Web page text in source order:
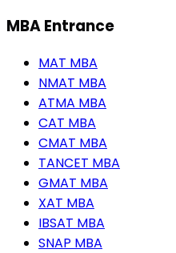
MBA Entrance
MAT MBA
NMAT MBA
ATMA MBA
CAT MBA
CMAT MBA
TANCET MBA
GMAT MBA
XAT MBA
IBSAT MBA
SNAP MBA